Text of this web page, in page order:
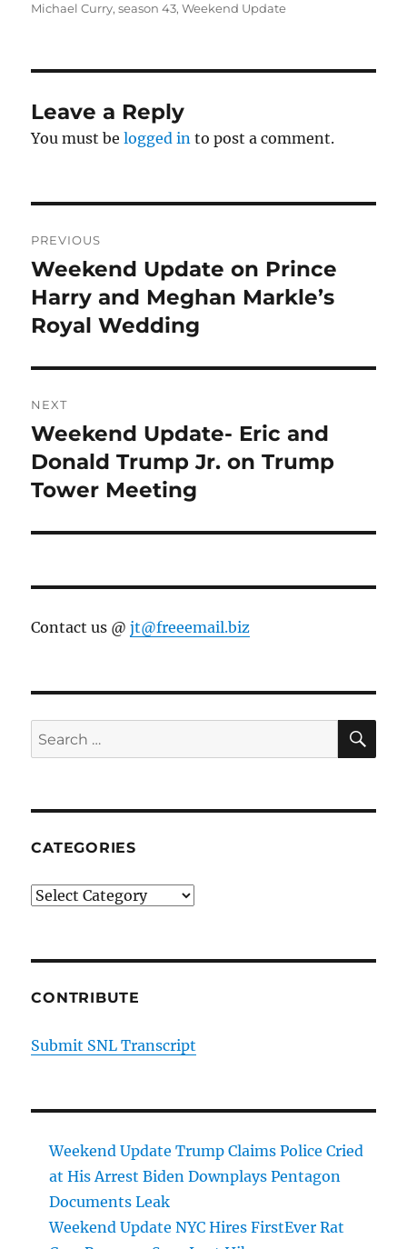
Michael Curry,season 43,Weekend Update
Leave a Reply
You must belogged in to post a comment.
navigation
PREVIOUS
Previous
post:
Weekend Update on Prince
Harry and Meghan Markle’s
Royal Wedding
NEXT
Next
post:
Weekend Update- Eric and
Donald Trump Jr. on Trump
Tower Meeting
Contact us @jt@freeemail.biz
Search
for:
CATEGORIES
Categories
CONTRIBUTE
Submit SNL Transcript
Weekend Update Trump Claims Police Cried
at His Arrest Biden Downplays Pentagon
Documents Leak
Weekend Update NYC Hires FirstEver Rat